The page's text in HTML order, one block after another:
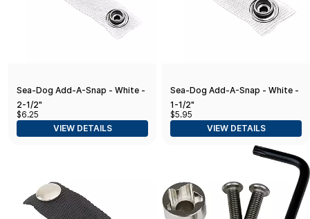
Sea-Dog Add-A-Snap - White -
2-1/2"
$6.25
VIEW DETAILS
Sea-Dog Add-A-Snap - White -
1-1/2"
$5.95
VIEW DETAILS